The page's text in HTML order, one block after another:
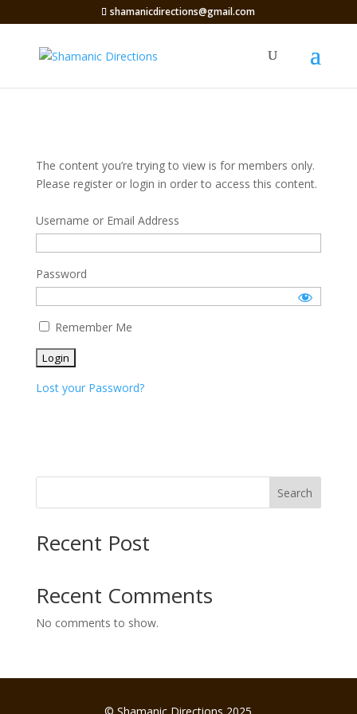
shamanicdirections@gmail.com
The content you’re trying to view is for members only.
Please register or login in order to access this content.
Username or Email Address
Password
Remember Me
Lost your Password?
Search
Recent Post
Recent Comments
No comments to show.